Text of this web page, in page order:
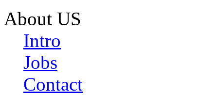
About US
Intro
Jobs
Contact